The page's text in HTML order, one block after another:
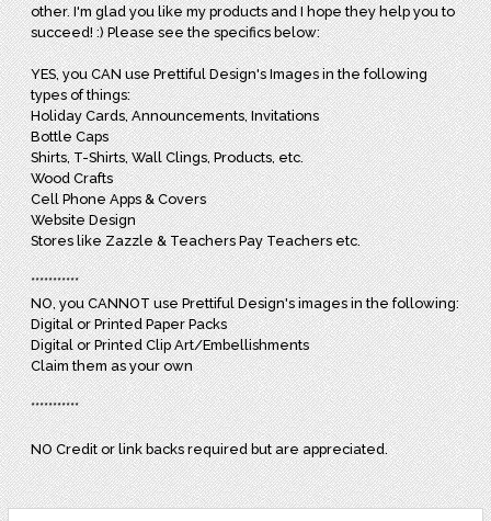
other. I'm glad you like my products and I hope they help you to
succeed! :) Please see the specifics below:
YES, you CAN use Prettiful Design's Images in the following
types of things:
Holiday Cards, Announcements, Invitations
Bottle Caps
Shirts, T-Shirts, Wall Clings, Products, etc.
Wood Crafts
Cell Phone Apps & Covers
Website Design
Stores like Zazzle & Teachers Pay Teachers etc.
***********
NO, you CANNOT use Prettiful Design's images in the following:
Digital or Printed Paper Packs
Digital or Printed Clip Art/Embellishments
Claim them as your own
***********
NO Credit or link backs required but are appreciated.